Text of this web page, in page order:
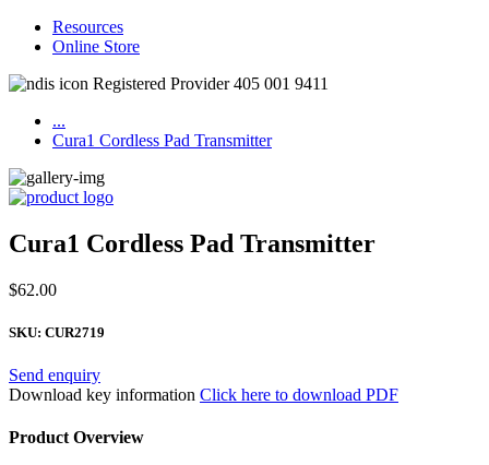
Resources
Online Store
Registered Provider 405 001 9411
...
Cura1 Cordless Pad Transmitter
Cura1 Cordless Pad Transmitter
$62.00
SKU: CUR2719
Send enquiry
Download key information Click here to download PDF
Product Overview